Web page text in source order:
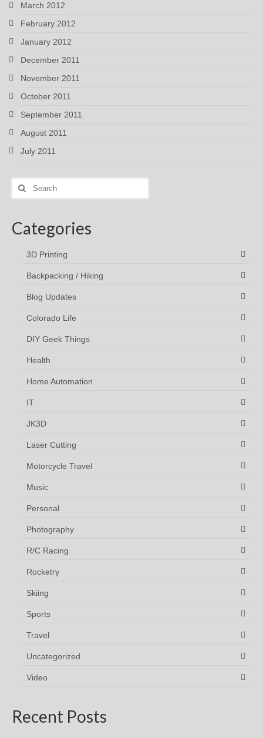
March 2012
February 2012
January 2012
December 2011
November 2011
October 2011
September 2011
August 2011
July 2011
Search
for:
Categories
3D Printing
Backpacking / Hiking
Blog Updates
Colorado Life
DIY Geek Things
Health
Home Automation
IT
JK3D
Laser Cutting
Motorcycle Travel
Music
Personal
Photography
R/C Racing
Rocketry
Skiing
Sports
Travel
Uncategorized
Video
Recent Posts